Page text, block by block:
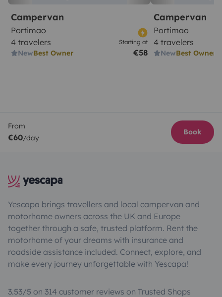
Campervan
Portimao
4 travelers
NewBest Owner
Starting at
€58
Campervan
Portimao
4 travelers
NewBest Owner
From
€60/day
Book
Yescapa brings travellers and local campervan and
motorhome owners across the UK and Europe
together through a safe, trusted platform. Rent the
motorhome of your dreams with insurance and
roadside assistance included. Connect, explore, and
make every journey unforgettable with Yescapa!
3.53/5 on 314 customer reviews on Trusted Shops